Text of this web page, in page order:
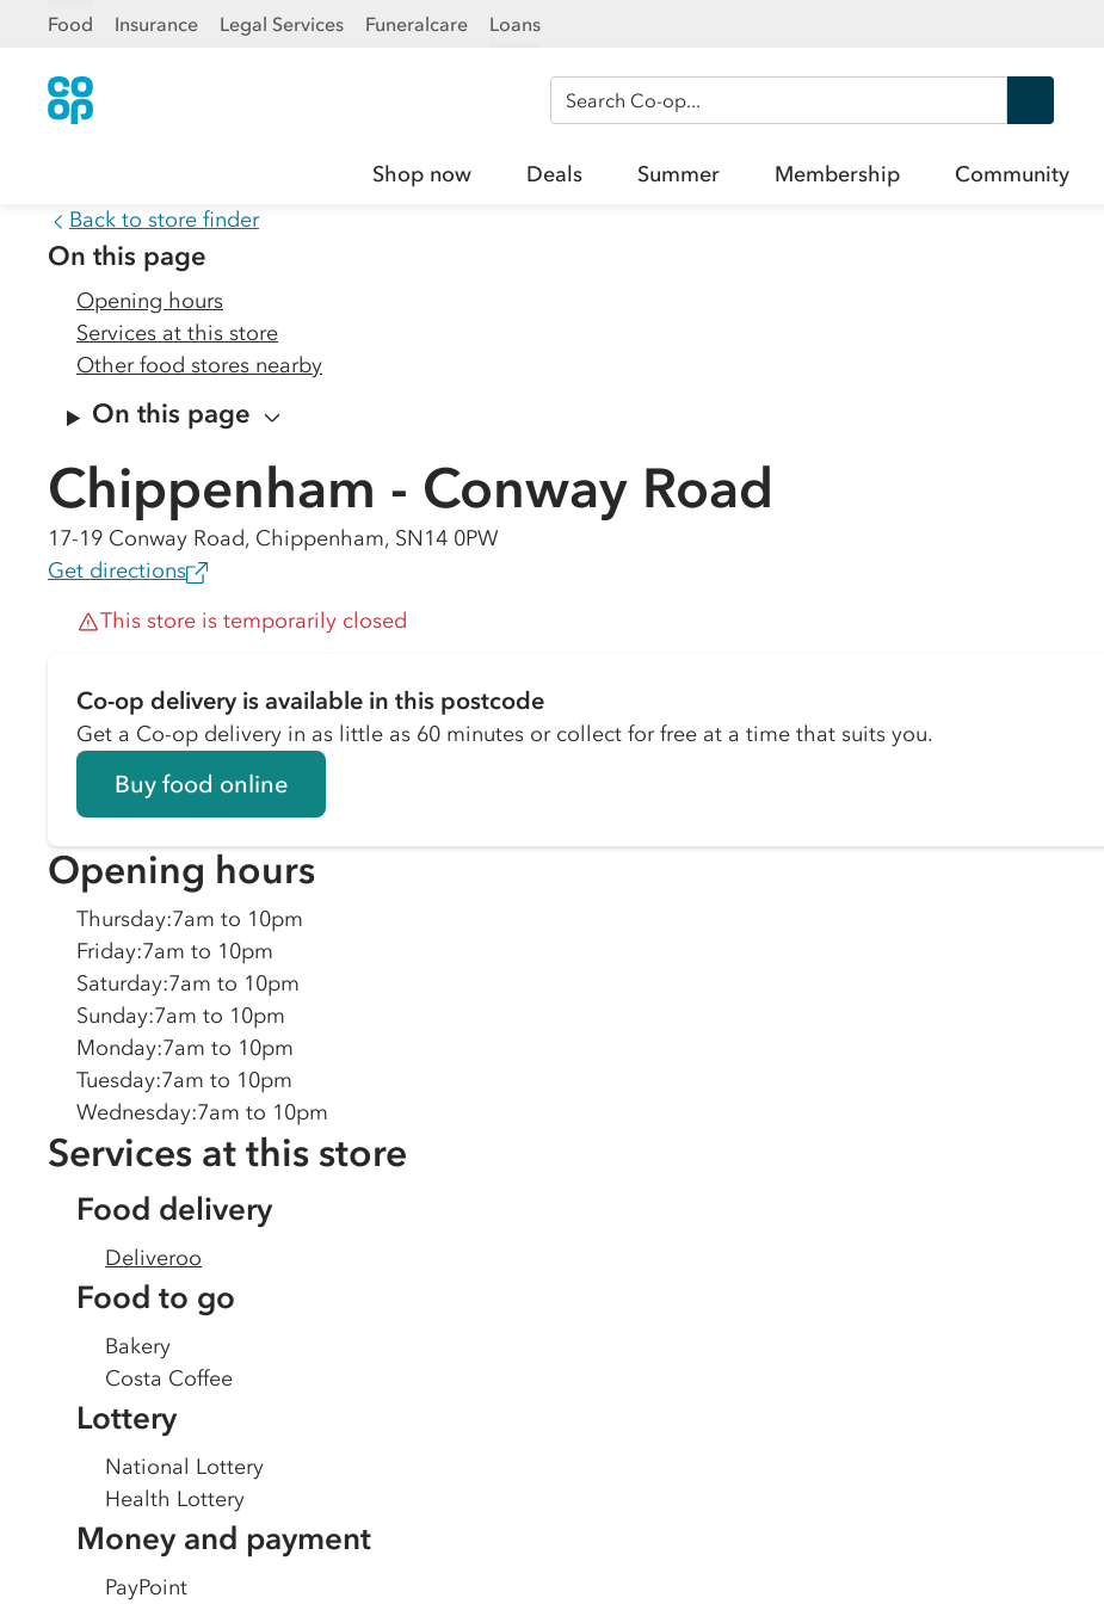
Food Insurance Legal Services Funeralcare Loans
Search Co-op
Shop now Deals Summer Membership Community
Back to store finder
On this page
Opening hours
Services at this store
Other food stores nearby
On this page
Chippenham - Conway Road
17-19 Conway Road, Chippenham, SN14 0PW
Get directions
This store is temporarily closed
Co-op delivery is available in this postcode
Get a Co-op delivery in as little as 60 minutes or collect for free at a time that suits you.
Buy food online
Opening hours
Thursday:7am to 10pm
Friday:7am to 10pm
Saturday:7am to 10pm
Sunday:7am to 10pm
Monday:7am to 10pm
Tuesday:7am to 10pm
Wednesday:7am to 10pm
Services at this store
Food delivery
Deliveroo
Food to go
Bakery
Costa Coffee
Lottery
National Lottery
Health Lottery
Money and payment
PayPoint